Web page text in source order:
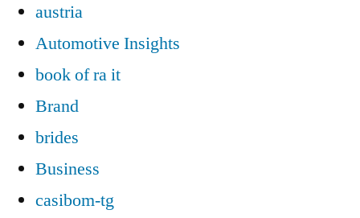
austria
Automotive Insights
book of ra it
Brand
brides
Business
casibom-tg